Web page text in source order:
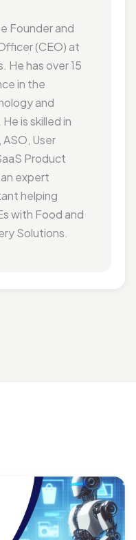
Founder and
(CEO) at
He has over 15
in the
and
is skilled in
User
Product
expert
helping
with Food and
Solutions.